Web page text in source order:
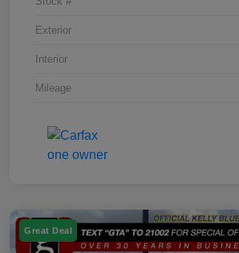
Exterior
Interior
Mileage
Great Deal